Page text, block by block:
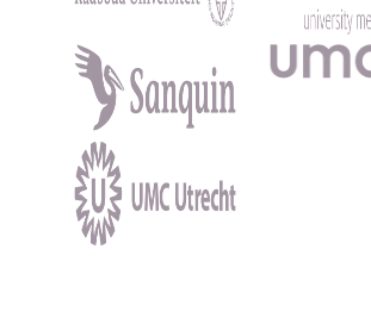
Kép Kép
Kép